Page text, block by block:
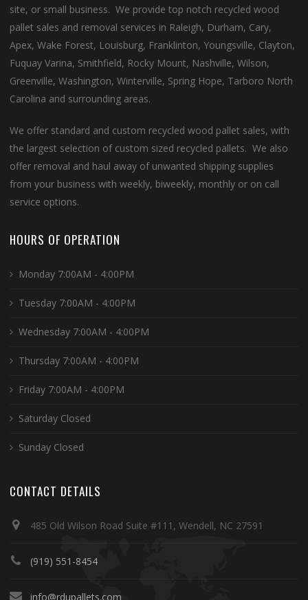
site, or small business. We provide top notch recycled wood
pallet sales and removal services in Raleigh, Durham, Cary,
Apex, Wake Forest, Louisburg, Franklinton, Youngsville, Clayton,
Fuquay Varina, Smithfield, Rocky Mount, Nashville, Wilson,
Greenville, Washington, Winterville, Spring Hope, Tarboro North
Carolina and surrounding areas.
We offer standard and custom recycled wood pallet sales, with
the largest selection of custom sized recycled pallets. We also
offer removal and haul away of unwanted shipping supplies
from your business with weekly, biweekly, monthly or on call
service options.
HOURS OF OPERATION
Monday 7:00AM - 4:00PM
Tuesday 7:00AM - 4:00PM
Wednesday 7:00AM - 4:00PM
Thursday 7:00AM - 4:00PM
Friday 7:00AM - 4:00PM
Saturday Closed
Sunday Closed
CONTACT DETAILS
485 Old Wilson Road Suite #111, Wendell, NC 27591
(919) 551-8454
info@rdupallets.com